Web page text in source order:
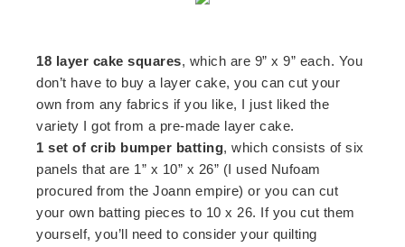
18 layer cake squares, which are 9” x 9” each. You
don’t have to buy a layer cake, you can cut your
own from any fabrics if you like, I just liked the
variety I got from a pre-made layer cake.
1 set of crib bumper batting, which consists of six
panels that are 1” x 10” x 26” (I used Nufoam
procured from the Joann empire) or you can cut
your own batting pieces to 10 x 26. If you cut them
yourself, you’ll need to consider your quilting